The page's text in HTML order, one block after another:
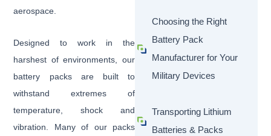
aerospace.
Designed to work in the
harshest of environments, our
battery packs are built to
withstand extremes of
temperature, shock and
vibration. Many of our packs
Choosing the Right
Battery Pack
Manufacturer for Your
Military Devices
Transporting Lithium
Batteries & Packs